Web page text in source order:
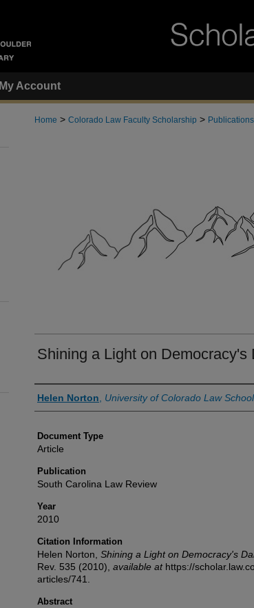
My Account
Home > Colorado Law Faculty Scholarship > Publications
Shining a Light on Democracy's
Authors
Helen Norton University of Colorado Law School
Document Type
Article
Publication
South Carolina Law Review
Year
2010
Citation Information
Helen Norton, Shining a Light on Democracy's
Rev. 535 (2010), available athttps://
articles/741.
Abstract